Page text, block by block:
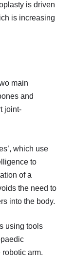
is driven
is increasing
main
and
joint-
which use
to
of a
the need to
into the body.
using tools
arm.